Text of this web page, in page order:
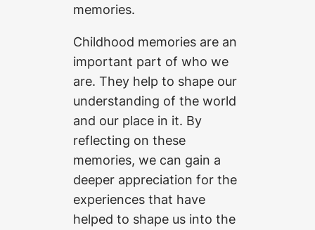
memories.
Childhood memories are an
important part of who we
are. They help to shape our
understanding of the world
and our place in it. By
reflecting on these
memories, we can gain a
deeper appreciation for the
experiences that have
helped to shape us into the